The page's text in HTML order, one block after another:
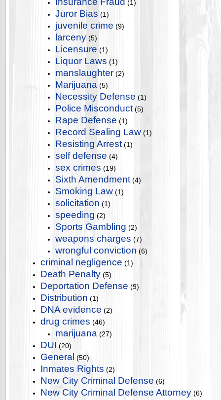
(1)
Juror Bias (1)
juvenile crime (9)
larceny (5)
Licensure (1)
Liquor Laws (1)
manslaughter (2)
Marijuana (5)
Necessity Defense (1)
Police Misconduct (5)
Rape Defense (1)
Record Sealing Law (1)
Resisting Arrest (1)
self defense (4)
sex crimes (19)
Sixth Amendment (4)
Smoking Law (1)
solicitation (1)
speeding (2)
Sports Gambling (2)
weapons charges (7)
wrongful conviction (6)
criminal negligence (1)
Death Penalty (5)
Deportation Defense (9)
Distribution (1)
DNA evidence (2)
drug crimes (46)
marijuana (27)
DUI (20)
General (50)
Inmates Rights (2)
New City Criminal Defense (6)
New City Criminal Defense Attorney (6)